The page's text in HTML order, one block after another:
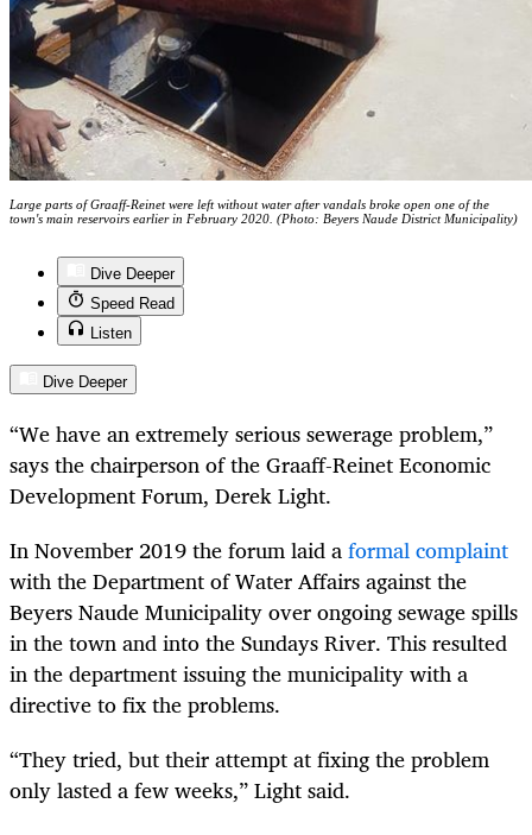
Large parts of Graaff-Reinet were left without water after vandals broke open one of the
town's main reservoirs earlier in February 2020. (Photo: Beyers Naude District Municipality)
Dive Deeper
Speed Read
Listen
Dive Deeper
“We have an extremely serious sewerage problem,”
says the chairperson of the Graaff-Reinet Economic
Development Forum, Derek Light.
In November 2019 the forum laid aformal complaint
with the Department of Water Affairs against the
Beyers Naude Municipality over ongoing sewage spills
in the town and into the Sundays River. This resulted
in the department issuing the municipality with a
directive to fix the problems.
“They tried, but their attempt at fixing the problem
only lasted a few weeks,” Light said.